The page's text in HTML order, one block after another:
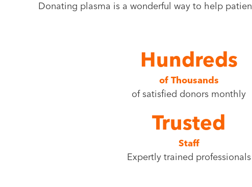
Donating plasma is a wonderful way to help
Hundreds
of Thousands
of satisfied donors monthly
Trusted
Staff
Expertly trained professionals